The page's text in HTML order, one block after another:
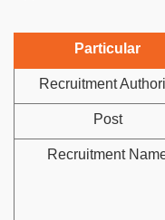
Particular
Recruitment
Post
Recruitment